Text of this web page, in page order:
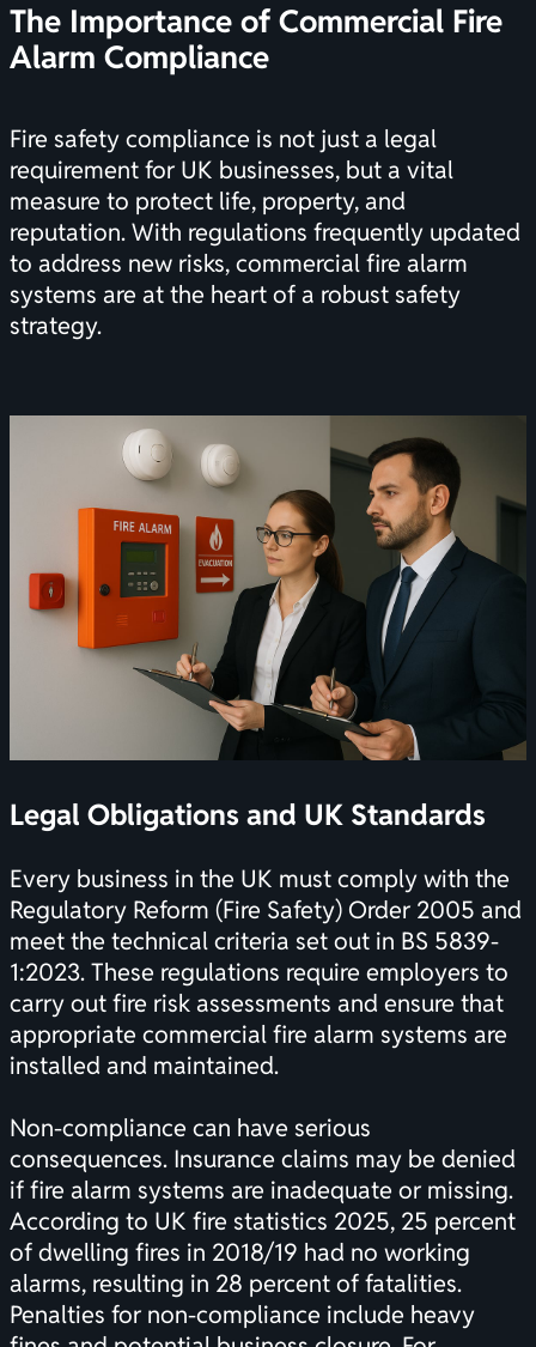
The Importance of Commercial Fire
Alarm Compliance
Fire safety compliance is not just a legal
requirement for UK businesses, but a vital
measure to protect life, property, and
reputation. With regulations frequently updated
to address new risks, commercial fire alarm
systems are at the heart of a robust safety
strategy.
Legal Obligations and UK Standards
Every business in the UK must comply with the
Regulatory Reform (Fire Safety) Order 2005 and
meet the technical criteria set out in BS 5839-
1:2023. These regulations require employers to
carry out fire risk assessments and ensure that
appropriate commercial fire alarm systems are
installed and maintained.
Non-compliance can have serious
consequences. Insurance claims may be denied
if fire alarm systems are inadequate or missing.
According to UK fire statistics 2025, 25 percent
of dwelling fires in 2018/19 had no working
alarms, resulting in 28 percent of fatalities.
Penalties for non-compliance include heavy